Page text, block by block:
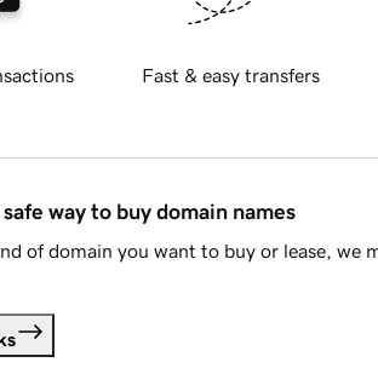
Fast & easy transfers
way to buy domain names
of domain you want to buy or lease, we